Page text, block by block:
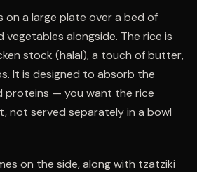
on a large plate over a bed of
vegetables alongside. The rice is
stock (halal), a touch of butter,
It is designed to absorb the
proteins — you want the rice
not served separately in a bowl
on the side, along with tzatziki